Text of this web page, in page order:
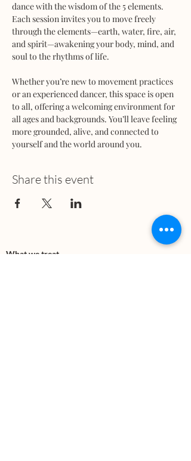
dance with the wisdom of the 5 elements.
Each session invites you to move freely
through the elements—earth, water, fire, air,
and spirit—awakening your body, mind, and
soul to the rhythms of life.
Whether you’re new to movement practices
or an experienced dancer, this space is open
to all, offering a welcoming environment for
all ages and backgrounds. You’ll leave feeling
more grounded, alive, and connected to
yourself and the world around you.
Share this event
What we treat